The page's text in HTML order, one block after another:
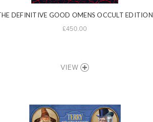
DEFINITIVE GOOD OMENS OCCULT EDITION
£450.00
VIEW